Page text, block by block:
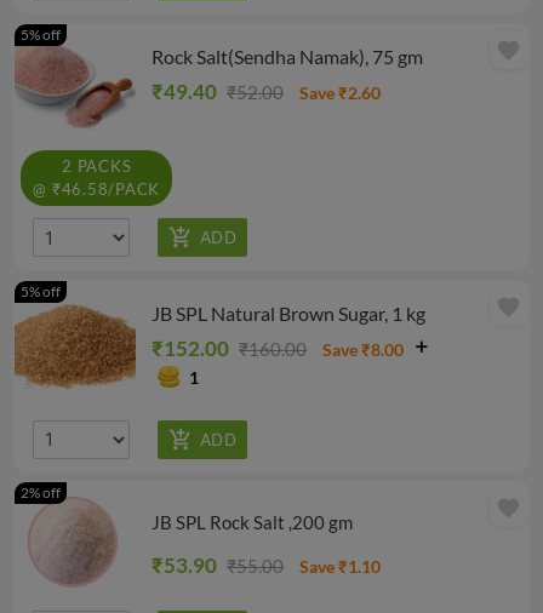
Rock Salt(Sendha Namak), 75 gm
₹49.40 ₹52.00 Save ₹2.60
5% off
2 PACKS
@ ₹46.58/PACK
favorite
JB SPL Natural Brown Sugar, 1 kg
₹152.00 ₹160.00
Save ₹8.00
1
5% off
favorite
JB SPL Rock Salt ,200 gm
₹53.90 ₹55.00 Save ₹1.10
2% off
favorite